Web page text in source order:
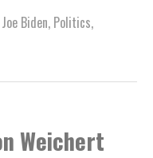
Joe Biden, Politics,
Weichert